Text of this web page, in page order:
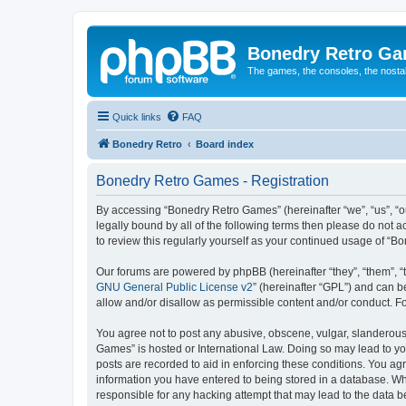
Bonedry Retro
The games, the consoles, the
Quick links FAQ
Bonedry Retro Board index
Bonedry Retro Games - Registration
By accessing “Bonedry Retro Games” (hereinafter “we”,
legally bound by all of the following terms then please do not
to review this regularly yourself as your continued usage of
Our forums are powered by phpBB (hereinafter “they”, “them”,
GNU General Public License v2” (hereinafter “GPL”) and can
allow and/or disallow as permissible content and/or conduct.
You agree not to post any abusive, obscene, vulgar,
Games” is hosted or International Law. Doing so may lead to
posts are recorded to aid in enforcing these conditions. You
information you have entered to being stored in a database.
responsible for any hacking attempt that may lead to the data